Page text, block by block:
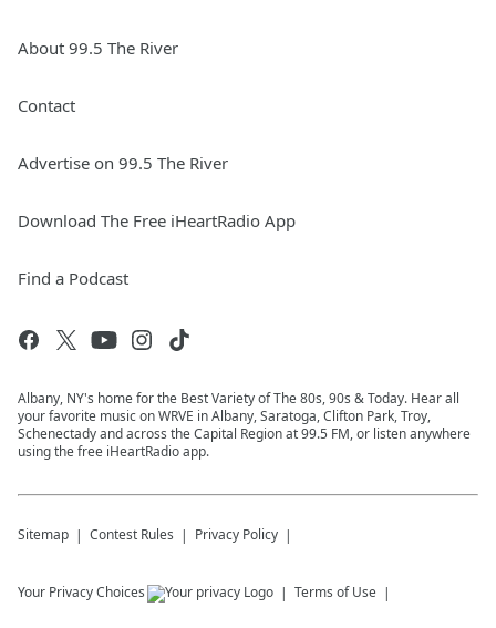
About 99.5 The River
Contact
Advertise on 99.5 The River
Download The Free iHeartRadio App
Find a Podcast
Albany, NY's home for the Best Variety of The 80s, 90s & Today. Hear all
your favorite music on WRVE in Albany, Saratoga, Clifton Park, Troy,
Schenectady and across the Capital Region at 99.5 FM, or listen anywhere
using the free iHeartRadio app.
Sitemap Contest Rules Privacy Policy
Your Privacy Choices Terms of Use